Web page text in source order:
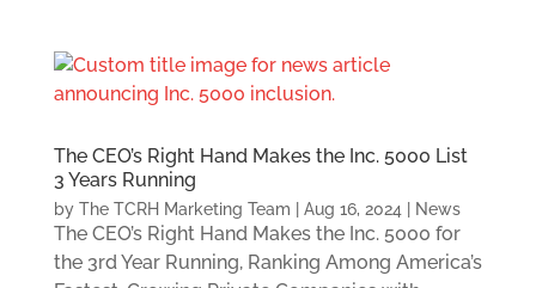
The CEO’s Right Hand Makes the Inc. 5000 List
3 Years Running
by The TCRH Marketing Team Aug 16, 2024 News
The CEO’s Right Hand Makes the Inc. 5000 for
the 3rd Year Running, Ranking Among America’s